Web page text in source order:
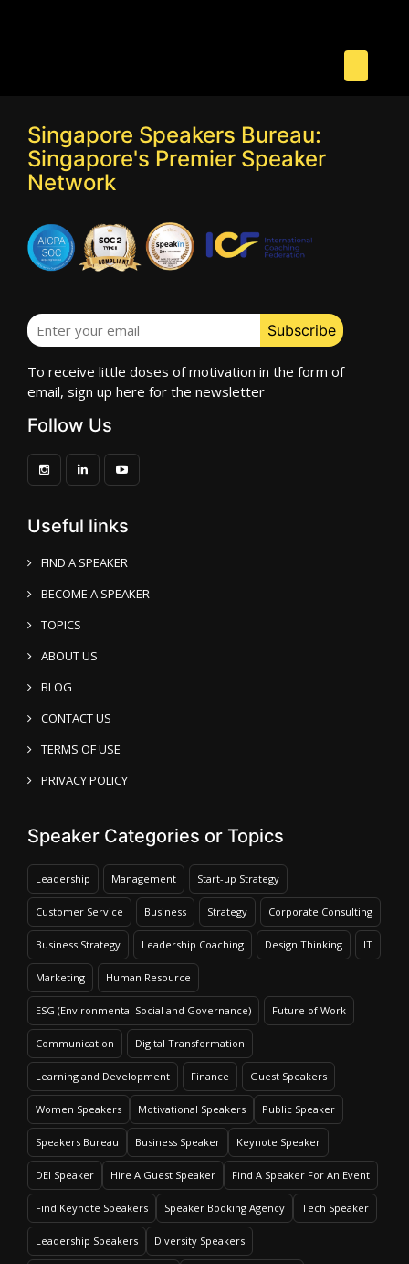
Singapore Speakers Bureau:
Singapore's Premier Speaker
Network
To receive little doses of motivation in the form of
email, sign up here for the newsletter
Follow Us
Useful links
FIND A SPEAKER
BECOME A SPEAKER
TOPICS
ABOUT US
BLOG
CONTACT US
TERMS OF USE
PRIVACY POLICY
Speaker Categories or Topics
Leadership Management Start-up Strategy
Customer Service Business Strategy Corporate Consulting
Business Strategy Leadership Coaching Design Thinking IT
Marketing Human Resource
ESG (Environmental Social and Governance) Future of Work
Communication Digital Transformation
Learning and Development Finance Guest Speakers
Women Speakers Motivational Speakers Public Speaker
Speakers Bureau Business Speaker Keynote Speaker
DEI Speaker Hire A Guest Speaker Find A Speaker For An Event
Find Keynote Speakers Speaker Booking Agency Tech Speaker
Leadership Speakers Diversity Speakers